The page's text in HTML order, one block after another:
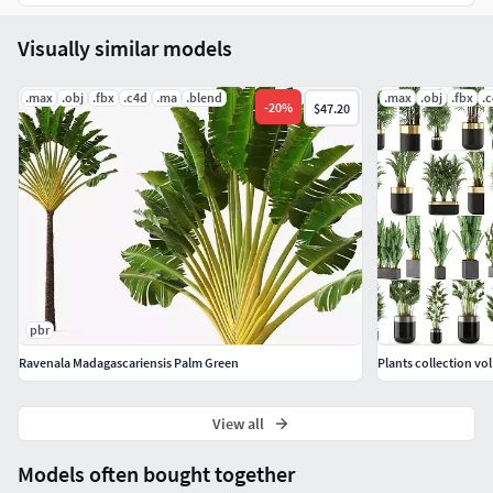
Models often bought together
Visually similar models
.max .obj .fbx .c4d .ma .blend
-20% $47.20
pbr
Ravenala Madagascariensis Palm Green
.max .obj .fbx
Plants collection vol
View all